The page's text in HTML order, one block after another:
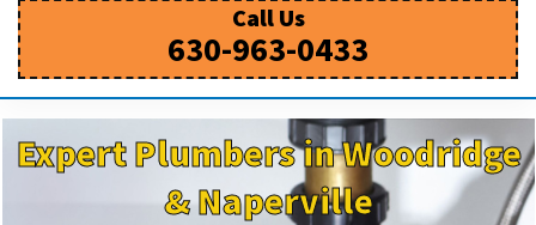
Call Us
630-963-0433
Expert Plumbers in Woodridge
& Naperville